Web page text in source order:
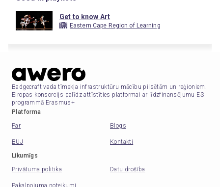
Get to know Art
Eastern Cape Region of Learning
Badgecraft vada tīmekļa infrastruktūru mācību pilsētām un reģioniem.
Eiropas konsorcijs palīdz attīstīties platformai ar līdzfinansējumu ES
programmā Erasmus+
Platforma
Par
Blogs
BUJ
Kontakti
Likumīgs
Privātuma politika
Datu drošība
Pakalpojuma noteikumi